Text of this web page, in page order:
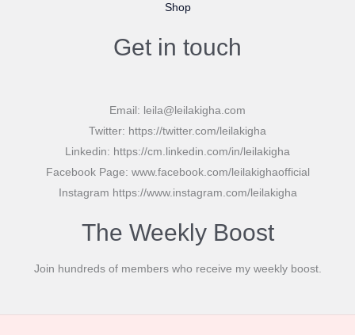
Shop
Get in touch
Email: leila@leilakigha.com
Twitter: https://twitter.com/leilakigha
Linkedin: https://cm.linkedin.com/in/leilakigha
Facebook Page: www.facebook.com/leilakighaofficial
Instagram https://www.instagram.com/leilakigha
The Weekly Boost
Join hundreds of members who receive my weekly boost.